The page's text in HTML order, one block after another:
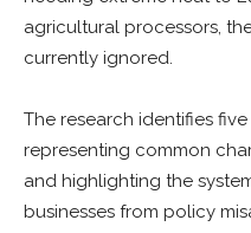
agricultural processors,
currently ignored.
The research identifies
representing common
and highlighting the
businesses from policy